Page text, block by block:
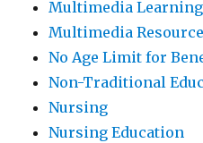
Multimedia
Multimedia
No Age Limit for
Non-Traditional
Nursing
Nursing Education